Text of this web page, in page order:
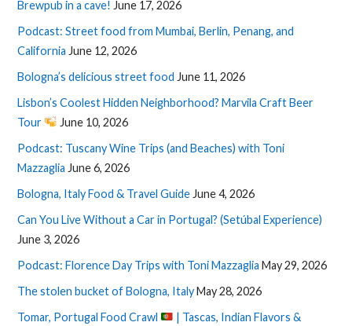
Brewpub in a cave! June 17, 2026
Podcast: Street food from Mumbai, Berlin, Penang, and
California June 12, 2026
Bologna’s delicious street food June 11, 2026
Lisbon’s Coolest Hidden Neighborhood? Marvila Craft Beer
Tour
June 10, 2026
Podcast: Tuscany Wine Trips (and Beaches) with Toni
Mazzaglia June 6, 2026
Bologna, Italy Food & Travel Guide June 4, 2026
Can You Live Without a Car in Portugal? (Setúbal Experience)
June 3, 2026
Podcast: Florence Day Trips with Toni Mazzaglia May 29, 2026
The stolen bucket of Bologna, ItalyMay 28, 2026
Tomar, Portugal Food Crawl
| Tascas, Indian Flavors &